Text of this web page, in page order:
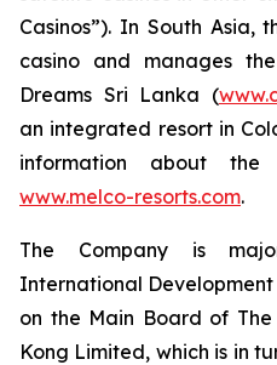
Casinos”). In South Asia,
casino and manages
Dreams Sri Lanka (
an integrated resort in
information about the
www.melco-resorts.com.
The Company is
International
on the Main Board of
Kong Limited, which is in